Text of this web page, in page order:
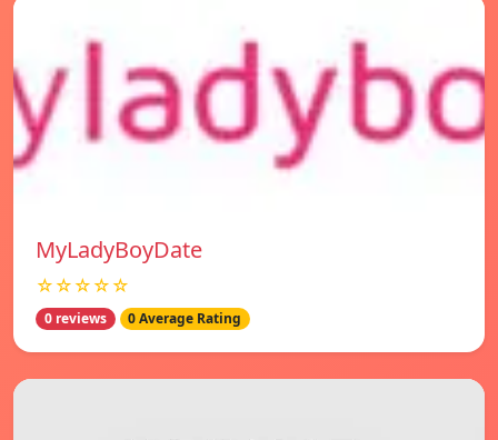
MyLadyBoyDate
☆☆☆☆☆
0 reviews 0 Average Rating